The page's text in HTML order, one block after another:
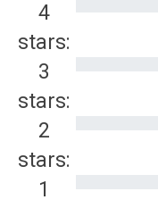
4
stars:
3
stars:
2
stars:
1